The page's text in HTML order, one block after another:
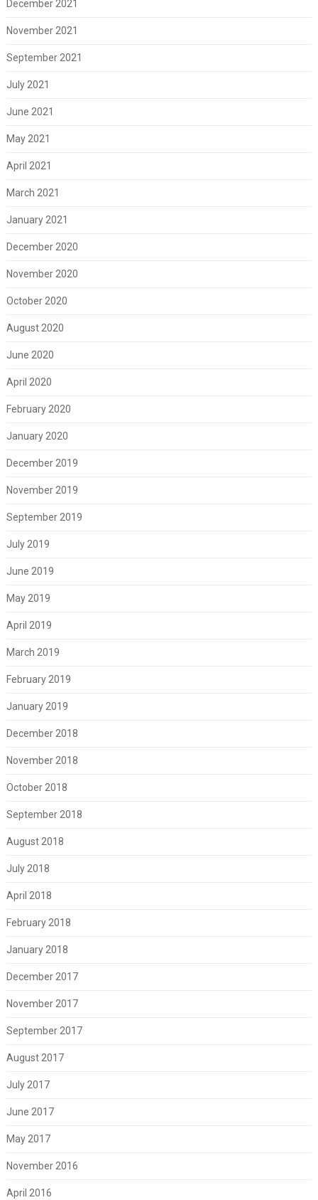
December 2021
November 2021
September 2021
July 2021
June 2021
May 2021
April 2021
March 2021
January 2021
December 2020
November 2020
October 2020
August 2020
June 2020
April 2020
February 2020
January 2020
December 2019
November 2019
September 2019
July 2019
June 2019
May 2019
April 2019
March 2019
February 2019
January 2019
December 2018
November 2018
October 2018
September 2018
August 2018
July 2018
April 2018
February 2018
January 2018
December 2017
November 2017
September 2017
August 2017
July 2017
June 2017
May 2017
November 2016
April 2016